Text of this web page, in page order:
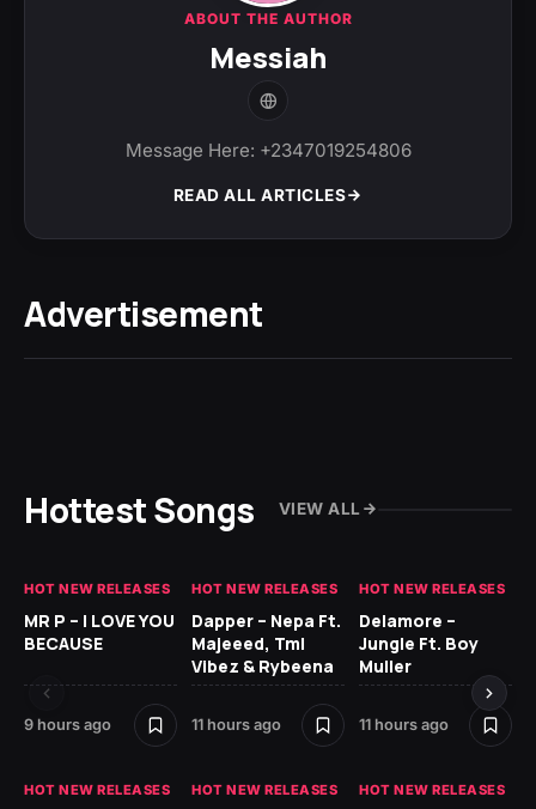
ABOUT THE AUTHOR
Messiah
Message Here: +2347019254806
READ ALL ARTICLES
Advertisement
Hottest Songs VIEW ALL
HOT NEW RELEASES
MR P – I LOVE YOU
BECAUSE
9 hours ago
HOT NEW RELEASES
Dapper – Nepa Ft.
Majeeed, Tml
Vibez & Rybeena
11 hours ago
HOT NEW RELEASES
Delamore –
Jungle Ft. Boy
Muller
11 hours ago
HOT NEW RELEASES HOT NEW RELEASES HOT NEW RELEASES